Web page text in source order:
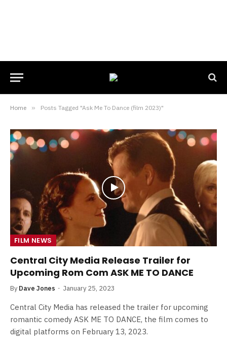
Home » Posts Tagged "Ask Me To Dance (film 2023)"
FILM NEWS
Central City Media Release Trailer for
Upcoming Rom Com ASK ME TO DANCE
By Dave Jones January 25, 2023
Central City Media has released the trailer for upcoming
romantic comedy ASK ME TO DANCE, the film comes to
digital platforms on February 13, 2023.